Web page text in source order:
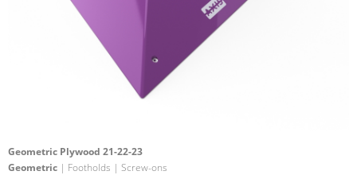
Geometric Plywood 21-22-23
Geometric | Footholds | Screw-ons